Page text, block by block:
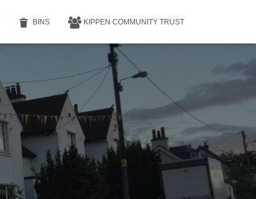
BINS KIPPEN COMMUNITY TRUST